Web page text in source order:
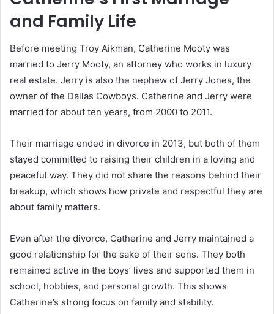
and Family Life
Before meeting Troy Aikman, Catherine Mooty was
married to Jerry Mooty, an attorney who works in luxury
real estate. Jerry is also the nephew of Jerry Jones, the
owner of the Dallas Cowboys. Catherine and Jerry were
married for about ten years, from 2000 to 2011.
Their marriage ended in divorce in 2013, but both of them
stayed committed to raising their children in a loving and
peaceful way. They did not share the reasons behind their
breakup, which shows how private and respectful they are
about family matters.
Even after the divorce, Catherine and Jerry maintained a
good relationship for the sake of their sons. They both
remained active in the boys’ lives and supported them in
school, hobbies, and personal growth. This shows
Catherine’s strong focus on family and stability.